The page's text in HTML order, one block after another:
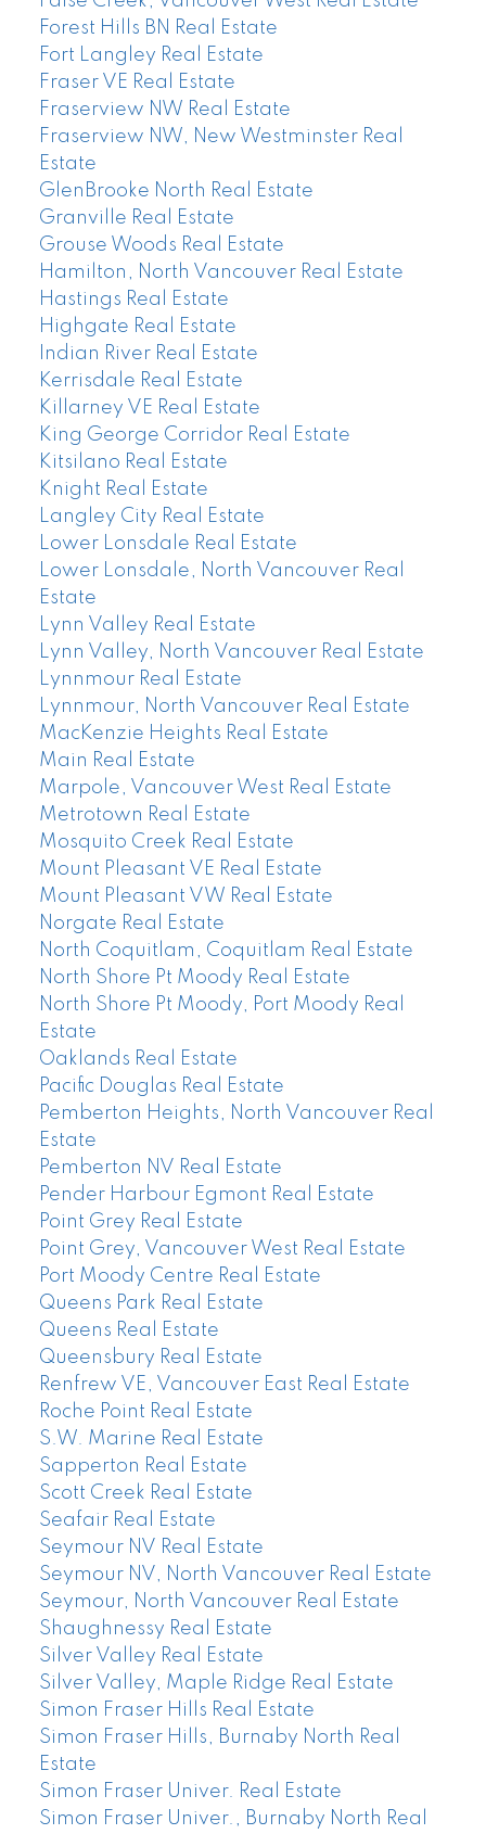
Forest Hills BN Real Estate
Fort Langley Real Estate
Fraser VE Real Estate
Fraserview NW Real Estate
Fraserview NW, New Westminster Real
Estate
GlenBrooke North Real Estate
Granville Real Estate
Grouse Woods Real Estate
Hamilton, North Vancouver Real Estate
Hastings Real Estate
Highgate Real Estate
Indian River Real Estate
Kerrisdale Real Estate
Killarney VE Real Estate
King George Corridor Real Estate
Kitsilano Real Estate
Knight Real Estate
Langley City Real Estate
Lower Lonsdale Real Estate
Lower Lonsdale, North Vancouver Real
Estate
Lynn Valley Real Estate
Lynn Valley, North Vancouver Real Estate
Lynnmour Real Estate
Lynnmour, North Vancouver Real Estate
MacKenzie Heights Real Estate
Main Real Estate
Marpole, Vancouver West Real Estate
Metrotown Real Estate
Mosquito Creek Real Estate
Mount Pleasant VE Real Estate
Mount Pleasant VW Real Estate
Norgate Real Estate
North Coquitlam, Coquitlam Real Estate
North Shore Pt Moody Real Estate
North Shore Pt Moody, Port Moody Real
Estate
Oaklands Real Estate
Pacific Douglas Real Estate
Pemberton Heights, North Vancouver Real
Estate
Pemberton NV Real Estate
Pender Harbour Egmont Real Estate
Point Grey Real Estate
Point Grey, Vancouver West Real Estate
Port Moody Centre Real Estate
Queens Park Real Estate
Queens Real Estate
Queensbury Real Estate
Renfrew VE, Vancouver East Real Estate
Roche Point Real Estate
S.W. Marine Real Estate
Sapperton Real Estate
Scott Creek Real Estate
Seafair Real Estate
Seymour NV Real Estate
Seymour NV, North Vancouver Real Estate
Seymour, North Vancouver Real Estate
Shaughnessy Real Estate
Silver Valley Real Estate
Silver Valley, Maple Ridge Real Estate
Simon Fraser Hills Real Estate
Simon Fraser Hills, Burnaby North Real
Estate
Simon Fraser Univer. Real Estate
Simon Fraser Univer., Burnaby North Real